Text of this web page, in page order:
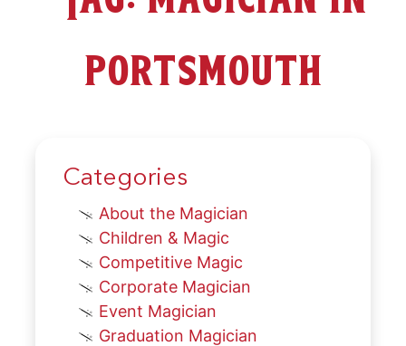
portsmouth
Categories
About the Magician
Children & Magic
Competitive Magic
Corporate Magician
Event Magician
Graduation Magician